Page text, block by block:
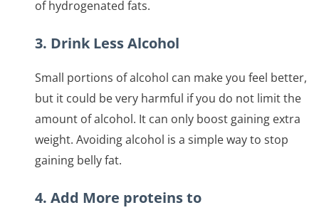
of hydrogenated fats.
3. Drink Less Alcohol
Small portions of alcohol can make you feel better,
but it could be very harmful if you do not limit the
amount of alcohol. It can only boost gaining extra
weight. Avoiding alcohol is a simple way to stop
gaining belly fat.
4. Add More proteins to